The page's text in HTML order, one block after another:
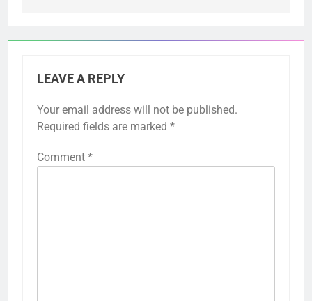
LEAVE A REPLY
Your email address will not be published.
Required fields are marked *
Comment *